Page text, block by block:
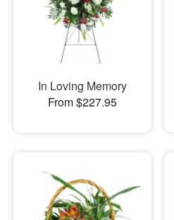
In Loving Memory
From $227.95